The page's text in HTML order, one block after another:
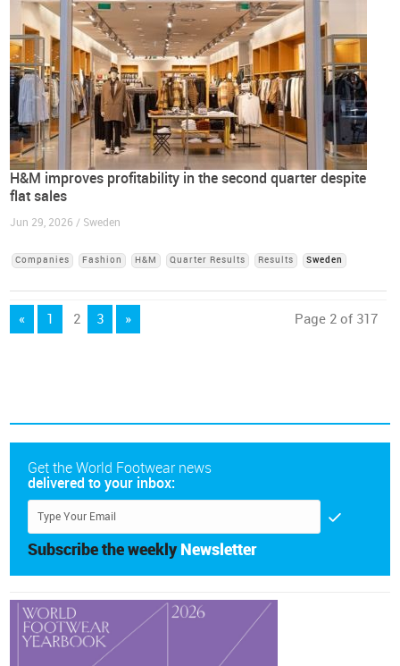
H&M improves profitability in the second quarter despite
flat sales
Jun 29, 2026 / Sweden
Companies Fashion H&M Quarter Results Results Sweden
« 1 2 3 » Page 2 of 317
Get the World Footwear news
delivered to your inbox:
Subscribe the weekly Newsletter